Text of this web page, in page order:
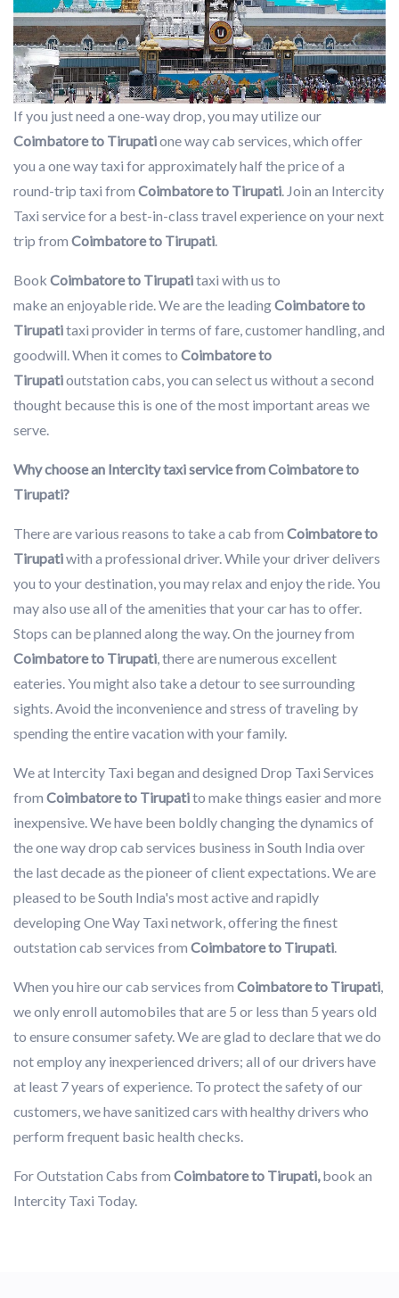
If you just need a one-way drop, you may utilize our
Coimbatore to Tirupatione way cab services, which offer
you a one way taxi for approximately half the price of a
round-trip taxi from Coimbatore to Tirupati. Join an Intercity
Taxi service for a best-in-class travel experience on your next
trip from Coimbatore to Tirupati.
Book Coimbatore to Tirupatitaxi with us to
make an enjoyable ride. We are the leadingCoimbatore to
Tirupatitaxi provider in terms of fare, customer handling, and
goodwill. When it comes to Coimbatore to
Tirupatioutstation cabs, you can select us without a second
thought because this is one of the most important areas we
serve.
Why choose an Intercity taxi service from Coimbatore to
Tirupati?
There are various reasons to take a cab from Coimbatore to
Tirupatiwith a professional driver. While your driver delivers
you to your destination, you may relax and enjoy the ride. You
may also use all of the amenities that your car has to offer.
Stops can be planned along the way. On the journey from
Coimbatore to Tirupati, there are numerous excellent
eateries. You might also take a detour to see surrounding
sights. Avoid the inconvenience and stress of traveling by
spending the entire vacation with your family.
We at Intercity Taxi began and designed Drop Taxi Services
from Coimbatore to Tirupatito make things easier and more
inexpensive. We have been boldly changing the dynamics of
the one way drop cab services business in South India over
the last decade as the pioneer of client expectations. We are
pleased to be South India's most active and rapidly
developing One Way Taxi network, offering the finest
outstation cab services from Coimbatore to Tirupati.
When you hire our cab services from Coimbatore to Tirupati,
we only enroll automobiles that are 5 or less than 5 years old
to ensure consumer safety. We are glad to declare that we do
not employ any inexperienced drivers; all of our drivers have
at least 7 years of experience. To protect the safety of our
customers, we have sanitized cars with healthy drivers who
perform frequent basic health checks.
For Outstation Cabs from Coimbatore to Tirupati,book an
Intercity Taxi Today.